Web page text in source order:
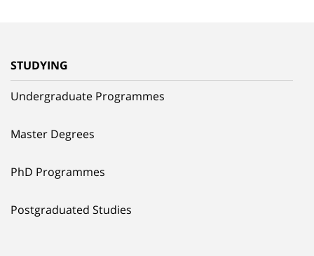
STUDYING
Undergraduate Programmes
Master Degrees
PhD Programmes
Postgraduated Studies